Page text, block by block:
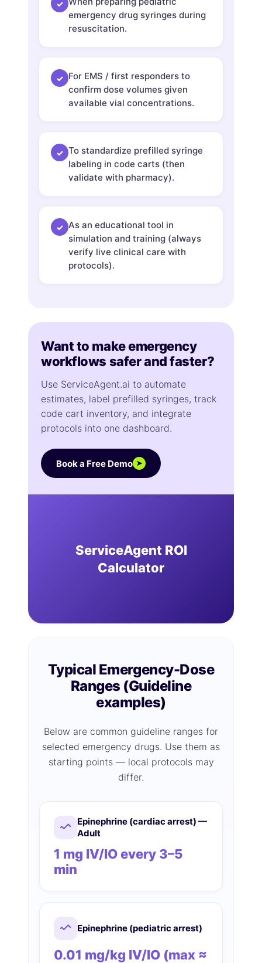
✓
emergency drug syringes during
resuscitation.
✓ For EMS / first responders to
confirm dose volumes given
available vial concentrations.
✓ To standardize prefilled syringe
labeling in code carts (then
validate with pharmacy).
✓ As an educational tool in
simulation and training (always
verify live clinical care with
protocols).
Want to make emergency
workflows safer and faster?
Use ServiceAgent.ai to automate
estimates, label prefilled syringes, track
code cart inventory, and integrate
protocols into one dashboard.
Book a Free Demo ➤
ServiceAgent ROI
Calculator
Typical Emergency-Dose
Ranges (Guideline
examples)
Below are common guideline ranges for
selected emergency drugs. Use them as
starting points — local protocols may
differ.
Epinephrine (cardiac arrest) —
Adult
1 mg IV/IO every 3–5
min
Epinephrine (pediatric arrest)
0.01 mg/kg IV/IO (max ≈